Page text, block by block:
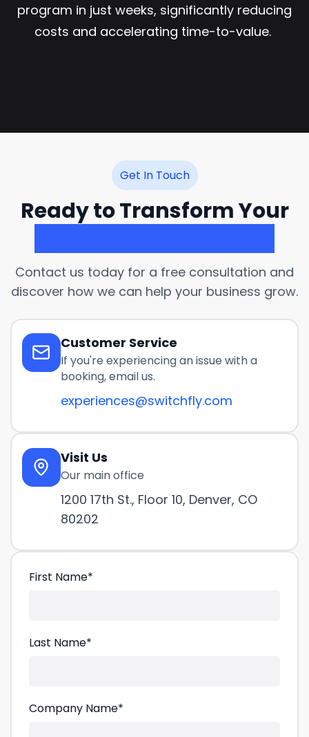
program in just weeks, significantly reducing
costs and accelerating time-to-value.
Get In Touch
Ready to Transform Your
Contact us today for a free consultation and
discover how we can help your business grow.
Customer Service
If you're experiencing an issue with a
booking, email us.
experiences@switchfly.com
Visit Us
Our main office
1200 17th St., Floor 10, Denver, CO
80202
First Name*
Last Name*
Company Name*